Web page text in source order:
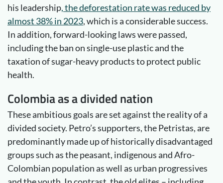
his leadership, the deforestation rate was reduced by
almost 38% in 2023, which is a considerable success.
In addition, forward-looking laws were passed,
including the ban on single-use plastic and the
taxation of sugar-heavy products to protect public
health.
Colombia as a divided nation
These ambitious goals are set against the reality of a
divided society. Petro’s supporters, the Petristas, are
predominantly made up of historically disadvantaged
groups such as the peasant, indigenous and Afro-
Colombian population as well as urban progressives